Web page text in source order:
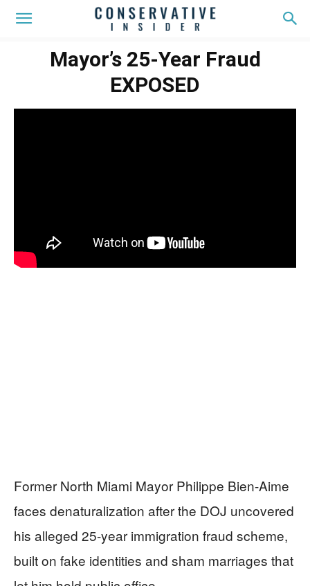
Mayor’s 25-Year Fraud
EXPOSED
Former North Miami Mayor Philippe Bien-Aime
faces denaturalization after the DOJ uncovered
his alleged 25-year immigration fraud scheme,
built on fake identities and sham marriages that